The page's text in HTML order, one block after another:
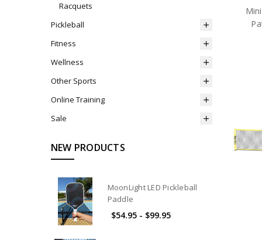
Racquets
Pickleball
Fitness
Wellness
Other Sports
Online Training
Sale
NEW PRODUCTS
MoonLight LED Pickleball
Paddle
$54.95 - $99.95